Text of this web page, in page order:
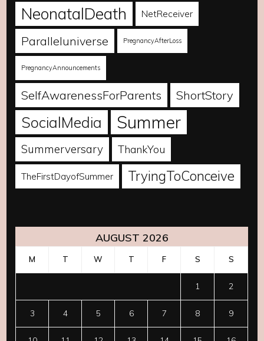
NeonatalDeath NetReceiver
Paralleluniverse PregnancyAfterLoss
PregnancyAnnouncements
SelfAwarenessForParents ShortStory
SocialMedia Summer
Summerversary ThankYou
TheFirstDayofSummer TryingToConceive
AUGUST 2026
M T W T F S S
1 2
3 4 5 6 7 8 9